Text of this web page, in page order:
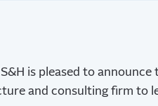
is pleased to
and consulting firm to